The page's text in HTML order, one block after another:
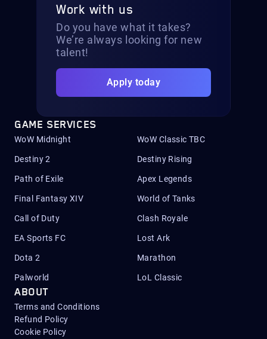
Work with us
Do you have what it takes?
We’re always looking for new
talent!
Apply today
GAME SERVICES
WoW Midnight WoW Classic TBC
Destiny 2 Destiny Rising
Path of Exile Apex Legends
Final Fantasy XIV World of Tanks
Call of Duty Clash Royale
EA Sports FC Lost Ark
Dota 2 Marathon
Palworld LoL Classic
ABOUT
Terms and Conditions
Refund Policy
Cookie Policy